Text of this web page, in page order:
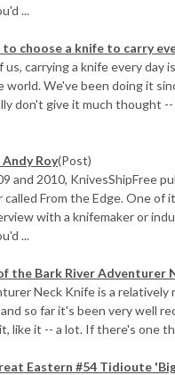
...
to choose a knife to carry
us, carrying a knife every day
world. We've been doing it
don't give it much thought
Roy(Post)
and 2010, KnivesShipFree
From the Edge. One of
with a knifemaker or
...
the Bark River Adventurer
Neck Knife is a relatively
and so far it's been very well
like it -- a lot. If there's one
Eastern #54 Tidioute